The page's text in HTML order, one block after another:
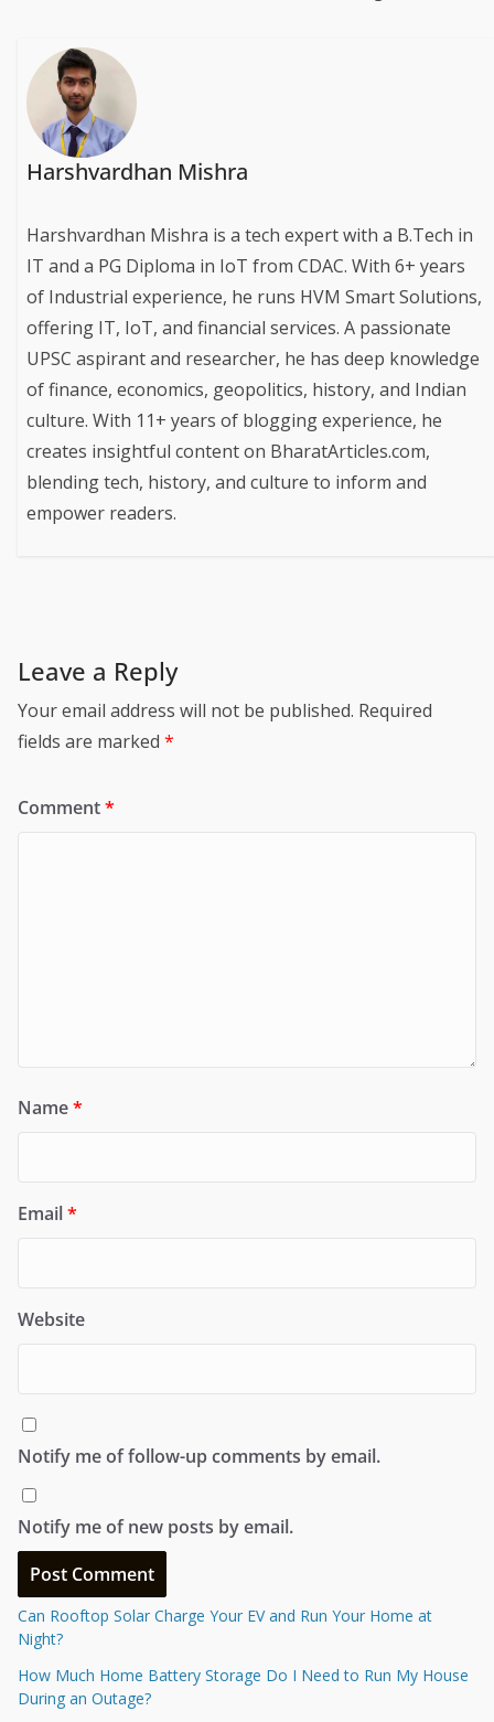
Harshvardhan Mishra
Harshvardhan Mishra is a tech expert with a B.Tech in
IT and a PG Diploma in IoT from CDAC. With 6+ years
of Industrial experience, he runs HVM Smart Solutions,
offering IT, IoT, and financial services. A passionate
UPSC aspirant and researcher, he has deep knowledge
of finance, economics, geopolitics, history, and Indian
culture. With 11+ years of blogging experience, he
creates insightful content on BharatArticles.com,
blending tech, history, and culture to inform and
empower readers.
Leave a Reply
Your email address will not be published. Required
fields are marked *
Comment*
Name*
Email*
Website
Notify me of follow-up comments by email.
Notify me of new posts by email.
Can Rooftop Solar Charge Your EV and Run Your Home at
Night?
How Much Home Battery Storage Do I Need to Run My House
During an Outage?